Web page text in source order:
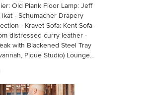
Old Plank Floor Lamp: Jeff
- Schumacher Drapery
- Kravet Sofa: Kent Sofa -
distressed curry leather -
with Blackened Steel Tray
Pique Studio) Lounge
- Grizzel and Mann Side
Goods Etageres: Worlds